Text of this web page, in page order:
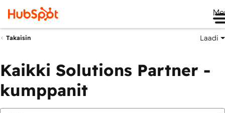
Takaisin Laadi
Kaikki Solutions Partner -
kumppanit